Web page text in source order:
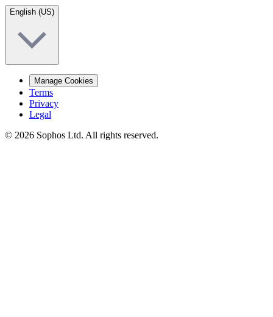
English (US)
Manage Cookies
Terms
Privacy
Legal
© 2026 Sophos Ltd. All rights reserved.